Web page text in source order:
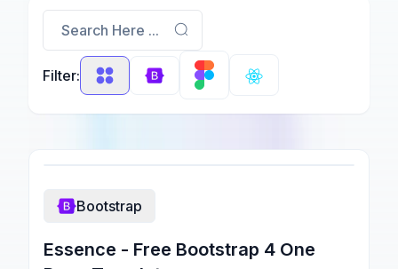
Search Here ...
Filter:
Bootstrap
Essence - Free Bootstrap 4 One